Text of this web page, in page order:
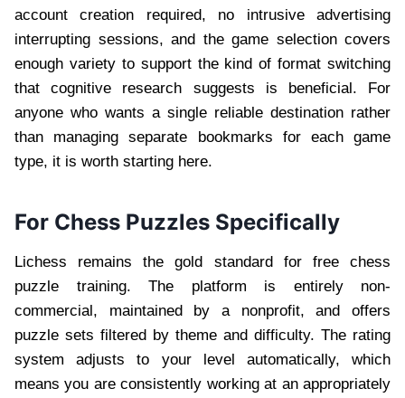
account creation required, no intrusive advertising
interrupting sessions, and the game selection covers
enough variety to support the kind of format switching
that cognitive research suggests is beneficial. For
anyone who wants a single reliable destination rather
than managing separate bookmarks for each game
type, it is worth starting here.
For Chess Puzzles Specifically
Lichess remains the gold standard for free chess
puzzle training. The platform is entirely non-
commercial, maintained by a nonprofit, and offers
puzzle sets filtered by theme and difficulty. The rating
system adjusts to your level automatically, which
means you are consistently working at an appropriately